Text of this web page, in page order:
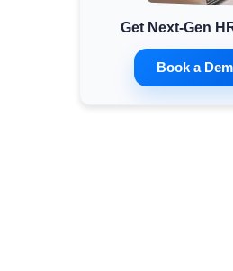
Minimum Wages
Check the latest minimum wage
states and union territories.
Get Next-Gen
Book a